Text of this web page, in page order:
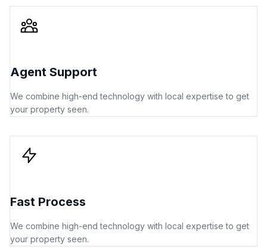
Agent Support
We combine high-end technology with local expertise to get
your property seen.
Fast Process
We combine high-end technology with local expertise to get
your property seen.